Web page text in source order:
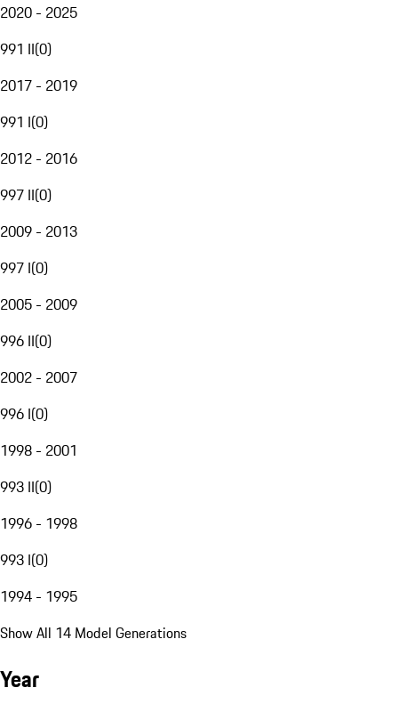
2020 - 2025
991 II(0)
2017 - 2019
991 I(0)
2012 - 2016
997 II(0)
2009 - 2013
997 I(0)
2005 - 2009
996 II(0)
2002 - 2007
996 I(0)
1998 - 2001
993 II(0)
1996 - 1998
993 I(0)
1994 - 1995
Show All 14 Model Generations
Year